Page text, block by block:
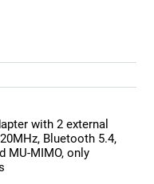
with 2 external
Bluetooth 5.4,
MU-MIMO, only